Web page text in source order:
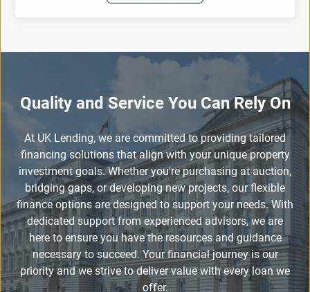
Quality and Service You Can Rely On
At UK Lending, we are committed to providing tailored
financing solutions that align with your unique property
investment goals. Whether you're purchasing at auction,
bridging gaps, or developing new projects, our flexible
finance options are designed to support your needs. With
dedicated support from experienced advisors, we are
here to ensure you have the resources and guidance
necessary to succeed. Your financial journey is our
priority and we strive to deliver value with every loan we
offer.